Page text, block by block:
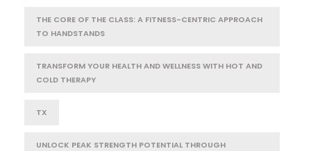
THE CORE OF THE CLASS: A FITNESS-CENTRIC APPROACH
TO HANDSTANDS
TRANSFORM YOUR HEALTH AND WELLNESS WITH HOT AND
COLD THERAPY
TX
UNLOCK PEAK STRENGTH POTENTIAL THROUGH